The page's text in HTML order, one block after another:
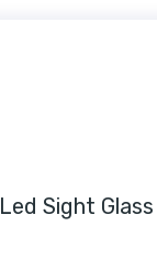
Led Sight Glass